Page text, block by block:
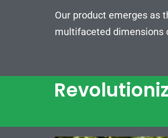
Our product emerges as
multifaceted dimensions